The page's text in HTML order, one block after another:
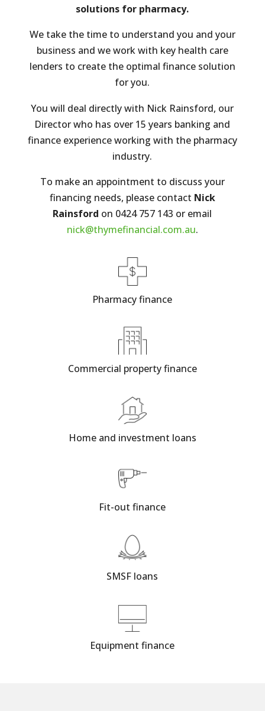
solutions for pharmacy.
We take the time to understand you and your
business and we work with key health care
lenders to create the optimal finance solution
for you.
You will deal directly with Nick Rainsford, our
Director who has over 15 years banking and
finance experience working with the pharmacy
industry.
To make an appointment to discuss your
financing needs, please contact Nick
Rainsford on 0424 757 143 or email
nick@thymefinancial.com.au.
Pharmacy finance
Commercial property finance
Home and investment loans
Fit-out finance
SMSF loans
Equipment finance